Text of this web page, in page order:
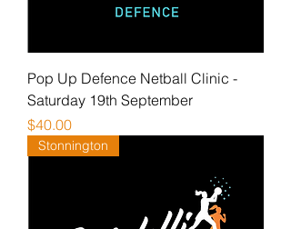
Pop Up Defence Netball Clinic -
Saturday 19th September
Price
$40.00
Stonnington